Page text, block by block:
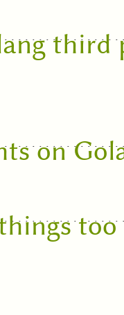
third
on